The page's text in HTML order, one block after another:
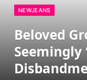
NEWJEANS
Beloved
Seemingly